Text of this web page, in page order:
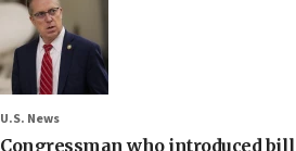
U.S. News
Congressman who introduced